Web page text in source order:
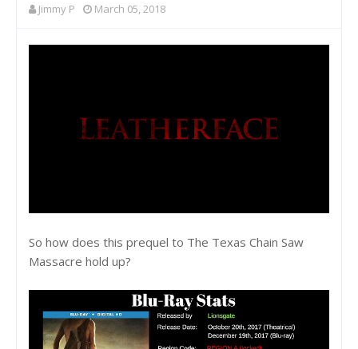
Jimmy P March 05, 2018
So how does this prequel to The Texas Chain Saw
Massacre hold up?